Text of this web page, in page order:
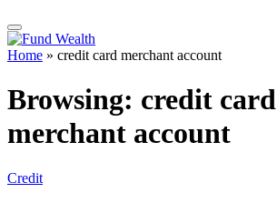
Home » credit card merchant account
Browsing: credit card
merchant account
Credit